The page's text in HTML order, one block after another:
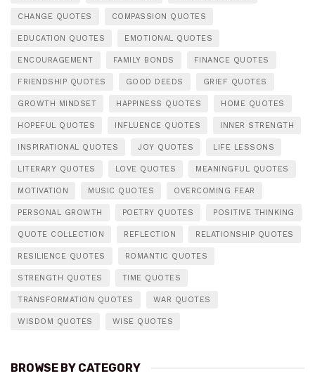
CHANGE QUOTES COMPASSION QUOTES
EDUCATION QUOTES EMOTIONAL QUOTES
ENCOURAGEMENT FAMILY BONDS FINANCE QUOTES
FRIENDSHIP QUOTES GOOD DEEDS GRIEF QUOTES
GROWTH MINDSET HAPPINESS QUOTES HOME QUOTES
HOPEFUL QUOTES INFLUENCE QUOTES INNER STRENGTH
INSPIRATIONAL QUOTES JOY QUOTES LIFE LESSONS
LITERARY QUOTES LOVE QUOTES MEANINGFUL QUOTES
MOTIVATION MUSIC QUOTES OVERCOMING FEAR
PERSONAL GROWTH POETRY QUOTES POSITIVE THINKING
QUOTE COLLECTION REFLECTION RELATIONSHIP QUOTES
RESILIENCE QUOTES ROMANTIC QUOTES
STRENGTH QUOTES TIME QUOTES
TRANSFORMATION QUOTES WAR QUOTES
WISDOM QUOTES WISE QUOTES
BROWSE BY CATEGORY